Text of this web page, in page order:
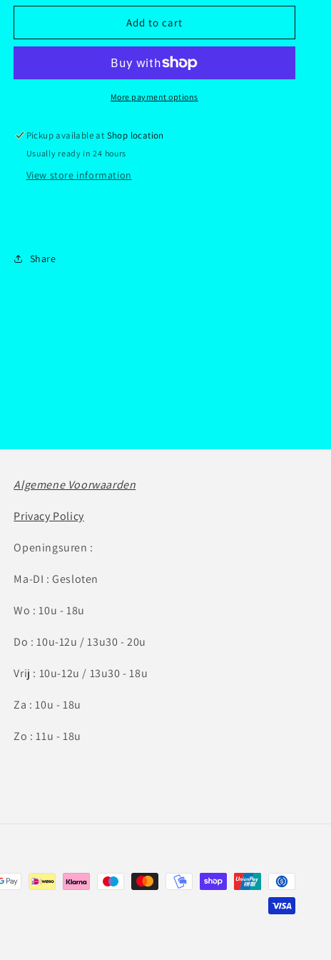
for
Collection
for
Collection
super
Add to cart
More payment options
Pickup available at Shop location
Usually ready in 24 hours
View store information
Share
Algemene Voorwaarden
Privacy Policy
Openingsuren :
Ma-DI : Gesloten
Wo : 10u - 18u
Do : 10u-12u / 13u30 - 20u
Vrij : 10u-12u / 13u30 - 18u
Za : 10u - 18u
Zo : 11u - 18u